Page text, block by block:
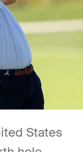
States